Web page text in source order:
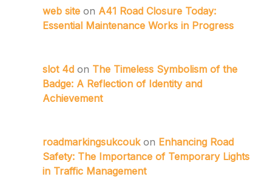
web site on A41 Road Closure Today:
Essential Maintenance Works in Progress
slot 4d on The Timeless Symbolism of the
Badge: A Reflection of Identity and
Achievement
roadmarkingsukcoukon Enhancing Road
Safety: The Importance of Temporary Lights
in Traffic Management